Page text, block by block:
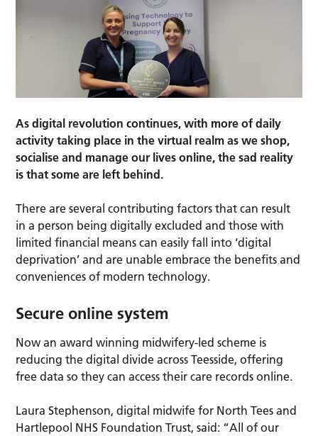
As digital revolution continues, with more of daily
activity taking place in the virtual realm as we shop,
socialise and manage our lives online, the sad reality
is that some are left behind.
There are several contributing factors that can result
in a person being digitally excluded and those with
limited financial means can easily fall into ‘digital
deprivation’ and are unable embrace the benefits and
conveniences of modern technology.
Secure online system
Now an award winning midwifery-led scheme is
reducing the digital divide across Teesside, offering
free data so they can access their care records online.
Laura Stephenson, digital midwife for North Tees and
Hartlepool NHS Foundation Trust, said: “All of our